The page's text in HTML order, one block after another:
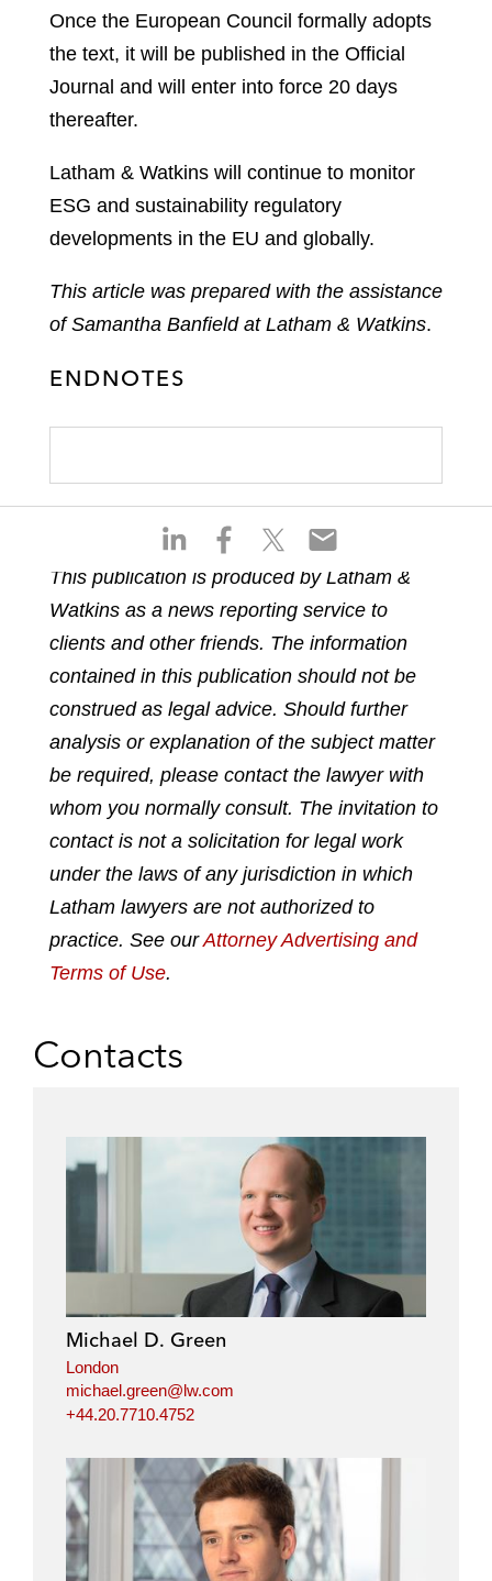
S
a
r
e
n
l
i
n
e
d
i
n
a
r
e
n
f
a
c
b
o
o
k
S
a
r
e
n
t
w
i
t
e
r
S
h
a
r
e
n
e
m
a
l
Once the European Council formally adopts
the text, it will be published in the Official
Journal and will enter into force 20 days
thereafter.
Latham & Watkins will continue to monitor
ESG and sustainability regulatory
developments in the EU and globally.
This article was prepared with the assistance
of Samantha Banfield at Latham & Watkins.
ENDNOTES
This publication is produced by Latham &
Watkins as a news reporting service to
clients and other friends. The information
contained in this publication should not be
construed as legal advice. Should further
analysis or explanation of the subject matter
be required, please contact the lawyer with
whom you normally consult. The invitation to
contact is not a solicitation for legal work
under the laws of any jurisdiction in which
Latham lawyers are not authorized to
practice. See ourAttorney Advertising and
Terms of Use.
Contacts
Michael D. Green
London
michael.green@lw.com
+44.20.7710.4752